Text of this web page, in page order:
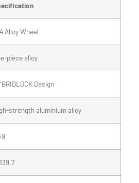
Alloy Wheel
piece alloy
Design
strength aluminium alloy